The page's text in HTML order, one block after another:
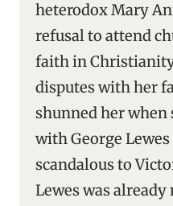
heterodox Mary
refusal to attend
faith in
disputes with her
shunned her when
with George
scandalous to
Lewes was